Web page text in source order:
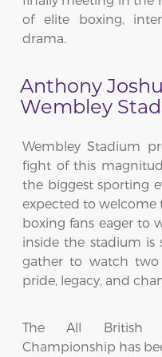
of elite boxing,
drama.
Anthony
Wembley
Wembley Stadium
fight of this
the biggest sporting
expected to welcome
boxing fans eager to
inside the stadium is
gather to watch two
pride, legacy, and
The All British
Championship has